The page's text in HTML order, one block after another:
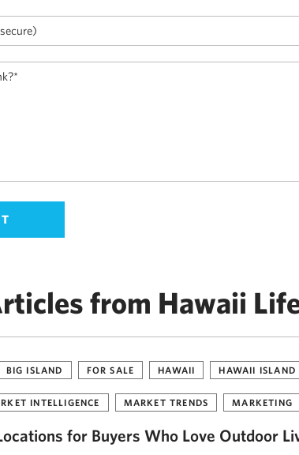
from Hawaii
BIG ISLAND FOR SALE HAWAII HAWAII ISLAND
INTELLIGENCE MARKET TRENDS MARKETING
for Buyers Who Love Outdoor